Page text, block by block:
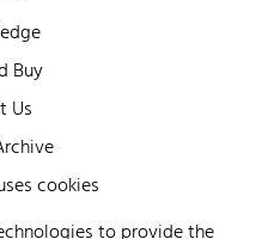
Buy
Us
cookies